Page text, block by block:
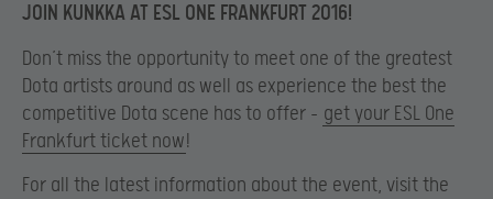
JOIN KUNKKA AT ESL ONE FRANKFURT 2016!
Don’t miss the opportunity to meet one of the greatest
Dota artists around as well as experience the best the
competitive Dota scene has to offer – get your ESL One
Frankfurt ticket now!
For all the latest information about the event, visit the